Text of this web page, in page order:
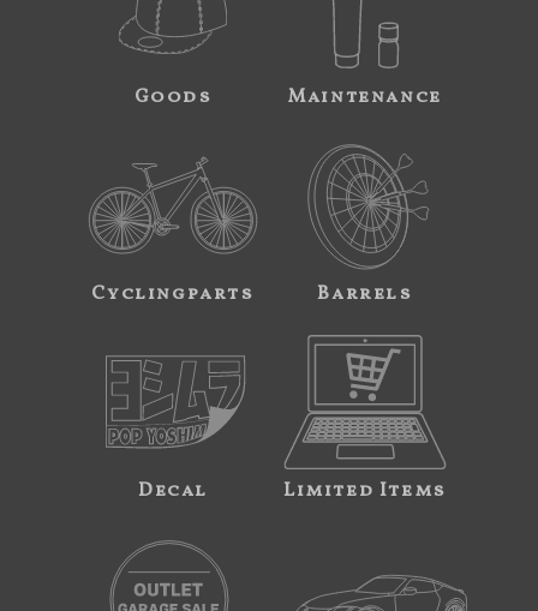
Goods Maintenance
Cyclingparts Barrels
Decal Limited Items